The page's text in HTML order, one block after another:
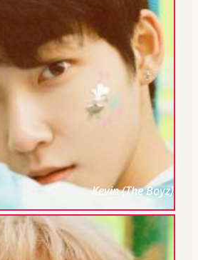
Kevin (The Boyz)